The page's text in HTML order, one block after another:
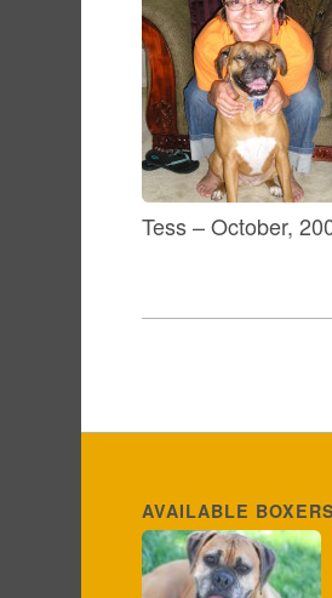
Tess – October,
AVAILABLE BOXERS